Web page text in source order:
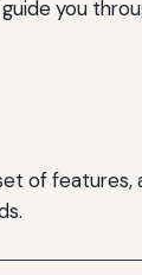
you
of features,